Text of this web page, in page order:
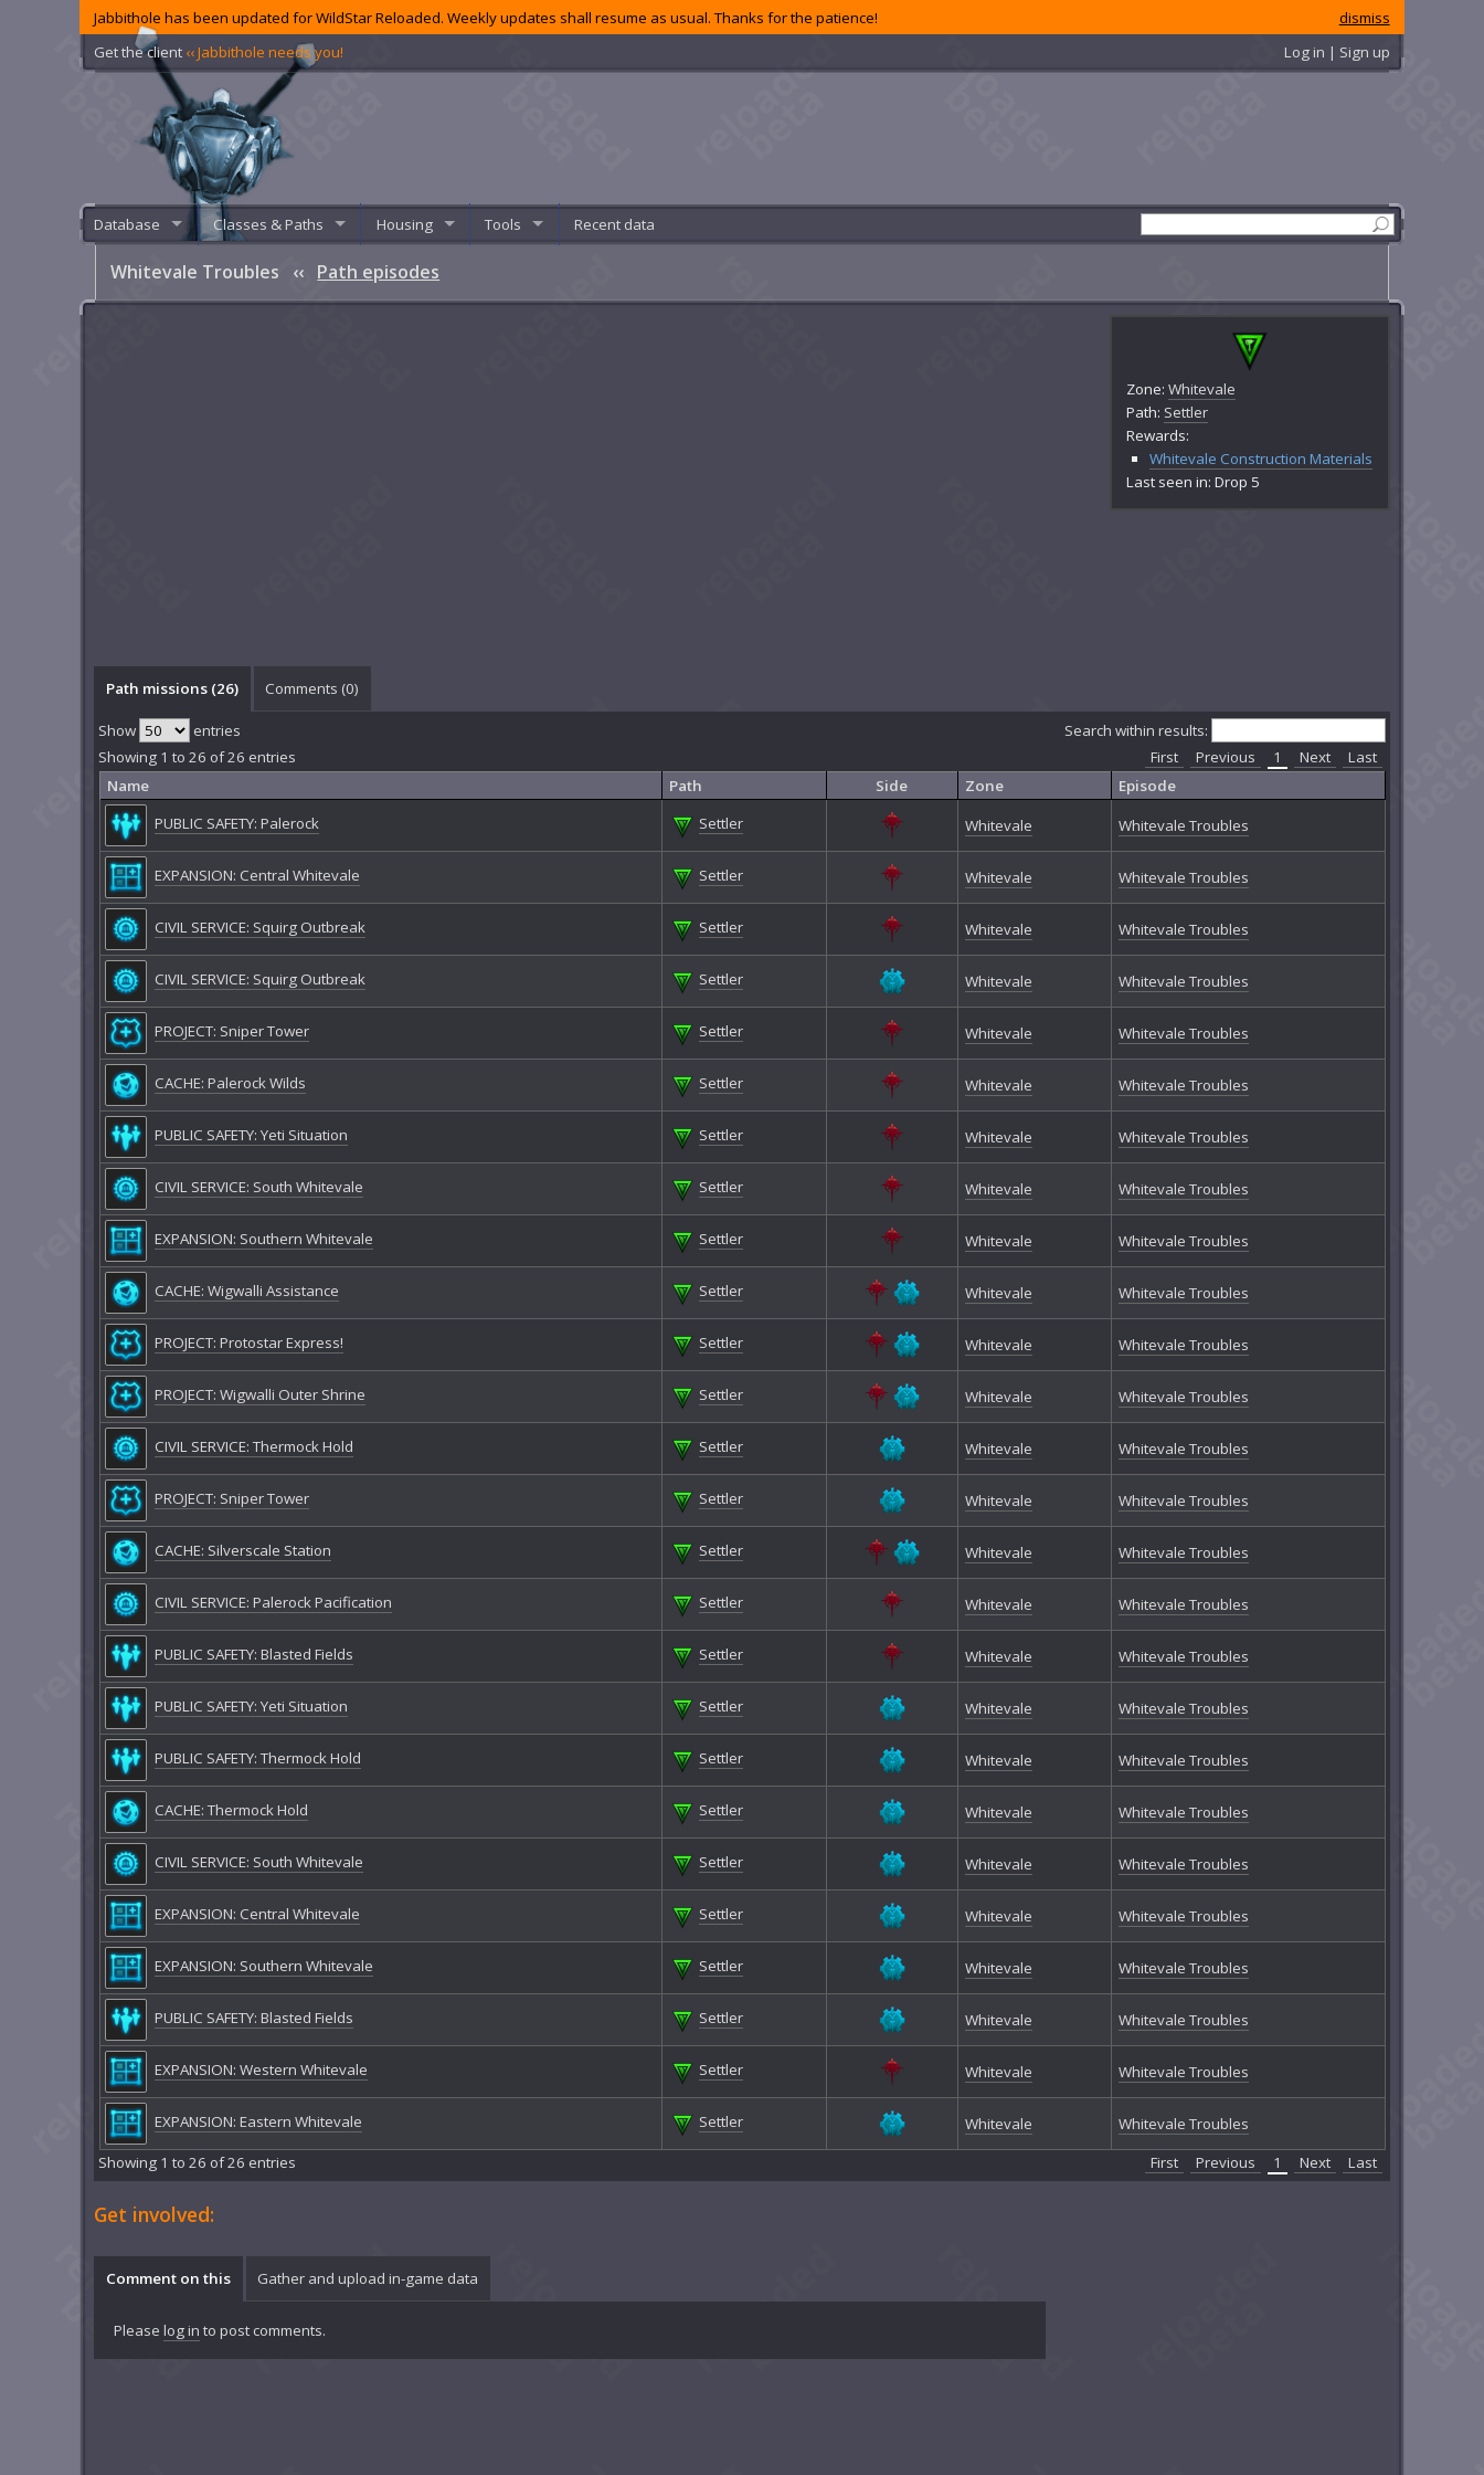
dismiss
Jabbithole has been updated for WildStar Reloaded. Weekly updates shall resume as usual. Thanks for the patience!
Get the client ‹‹ Jabbithole needs you! Log in | Sign up
Database Classes & Paths Housing Tools Recent data
Whitevale Troubles ‹‹ Path episodes
Zone:Whitevale
Path: Settler
Rewards:
Whitevale Construction Materials
Last seen in: Drop 5
Path missions (26) Comments (0)
Show entries
Search within results:
Showing 1 to 26 of 26 entries
First Previous 1 Next
Last
Name
Path Side Zone
Episode
PUBLIC SAFETY: Palerock
Settler Whitevale Whitevale Troubles
EXPANSION: Central Whitevale Settler Whitevale Whitevale Troubles
CIVIL SERVICE: Squirg Outbreak Settler Whitevale Whitevale Troubles
CIVIL SERVICE: Squirg Outbreak Settler Whitevale Whitevale Troubles
PROJECT: Sniper Tower Settler Whitevale Whitevale Troubles
CACHE: Palerock Wilds Settler Whitevale Whitevale Troubles
PUBLIC SAFETY: Yeti Situation Settler Whitevale Whitevale Troubles
CIVIL SERVICE: South Whitevale Settler Whitevale Whitevale Troubles
EXPANSION: Southern Whitevale Settler Whitevale Whitevale Troubles
CACHE: Wigwalli Assistance Settler Whitevale Whitevale Troubles
PROJECT: Protostar Express! Settler Whitevale Whitevale Troubles
PROJECT: Wigwalli Outer Shrine Settler Whitevale Whitevale Troubles
CIVIL SERVICE: Thermock Hold Settler Whitevale Whitevale Troubles
PROJECT: Sniper Tower Settler Whitevale Whitevale Troubles
CACHE: Silverscale Station Settler Whitevale Whitevale Troubles
CIVIL SERVICE: Palerock Pacification Settler Whitevale Whitevale Troubles
PUBLIC SAFETY: Blasted Fields Settler Whitevale Whitevale Troubles
PUBLIC SAFETY: Yeti Situation Settler Whitevale Whitevale Troubles
PUBLIC SAFETY: Thermock Hold Settler Whitevale Whitevale Troubles
CACHE: Thermock Hold Settler Whitevale Whitevale Troubles
CIVIL SERVICE: South Whitevale Settler Whitevale Whitevale Troubles
EXPANSION: Central Whitevale Settler Whitevale Whitevale Troubles
EXPANSION: Southern Whitevale Settler Whitevale Whitevale Troubles
PUBLIC SAFETY: Blasted Fields Settler Whitevale Whitevale Troubles
EXPANSION: Western Whitevale Settler Whitevale Whitevale Troubles
EXPANSION: Eastern Whitevale Settler Whitevale
Whitevale Troubles
Showing 1 to 26 of 26 entries
First Previous 1 Next Last
Get involved:
Comment on this Gather and upload in-game data
Please log in to post comments.